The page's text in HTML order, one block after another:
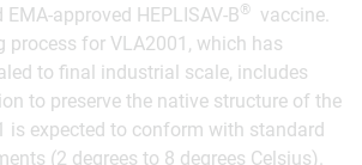
approved HEPLISAV-B®
vaccine.
process for VLA2001, which has
to final industrial scale, includes
to preserve the native structure of the
is expected to conform with standard
(2 degrees to 8 degrees Celsius).